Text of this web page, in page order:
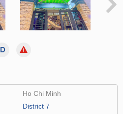
Ho Chi Minh
District 7